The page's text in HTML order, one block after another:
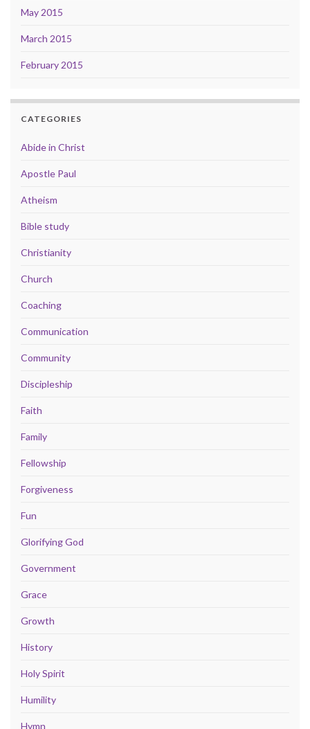
May 2015
March 2015
February 2015
CATEGORIES
Abide in Christ
Apostle Paul
Atheism
Bible study
Christianity
Church
Coaching
Communication
Community
Discipleship
Faith
Family
Fellowship
Forgiveness
Fun
Glorifying God
Government
Grace
Growth
History
Holy Spirit
Humility
Hymn